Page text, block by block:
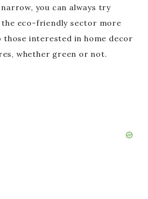
you can always try
eco-friendly sector more
those interested in home decor
whether green or not.